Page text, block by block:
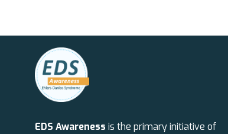
EDS Awareness is the primary initiative of